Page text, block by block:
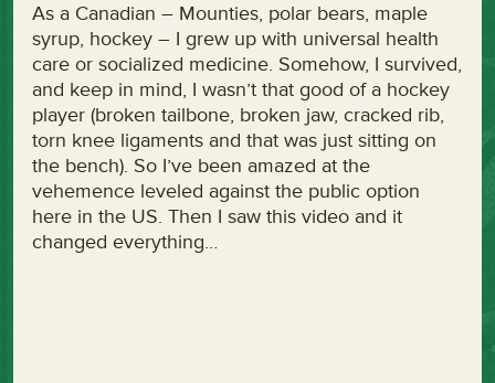
As a Canadian – Mounties, polar bears, maple
syrup, hockey – I grew up with universal health
care or socialized medicine. Somehow, I survived,
and keep in mind, I wasn’t that good of a hockey
player (broken tailbone, broken jaw, cracked rib,
torn knee ligaments and that was just sitting on
the bench). So I’ve been amazed at the
vehemence leveled against the public option
here in the US. Then I saw this video and it
changed everything…